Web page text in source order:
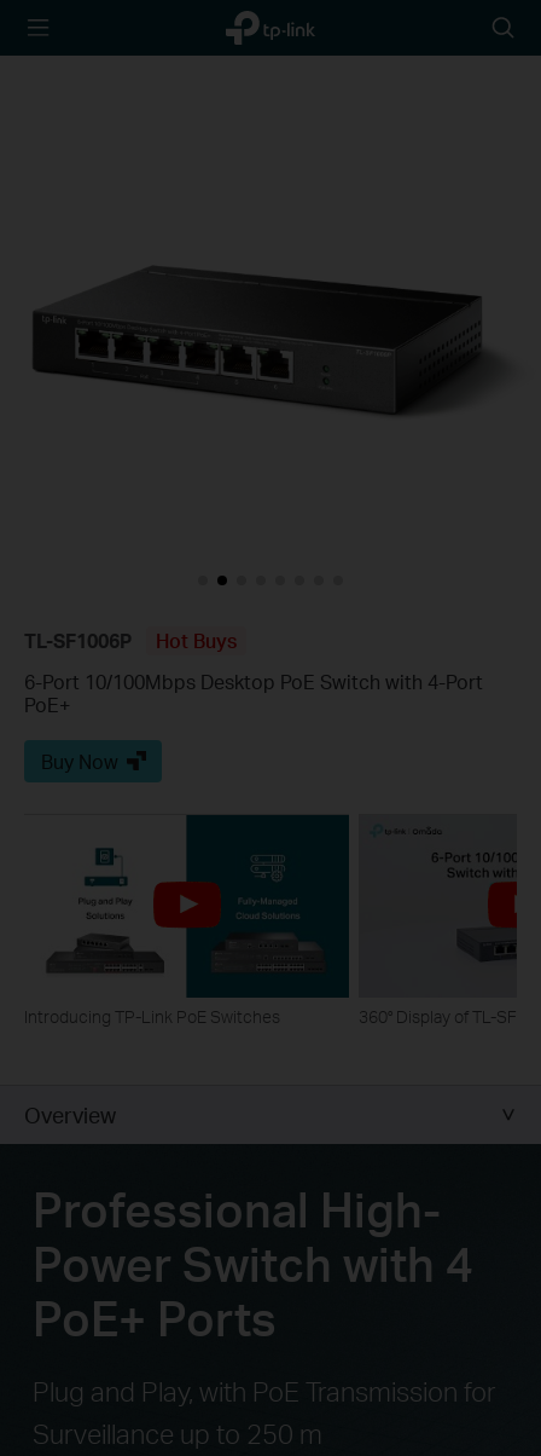
TP-Link,
Reliably
icon
TL-SF1006P
Hot Buys
6-Port 10/100Mbps Desktop PoE Switch with 4-Port
PoE+
Buy Now
Introducing TP-Link PoE Switches 360° Display of TL-
Overview
Professional High-
Power Switch with 4
PoE+ Ports
Plug and Play, with PoE Transmission for
Surveillance up to 250 m